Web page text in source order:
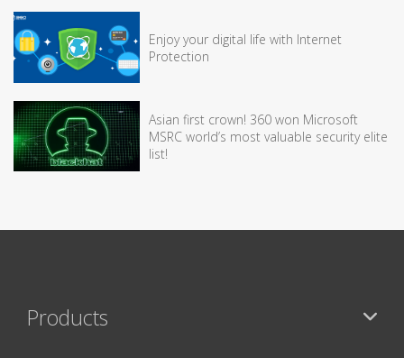
Enjoy your digital life with Internet
Protection
Asian first crown! 360 won Microsoft
MSRC world’s most valuable security elite
list!
Products